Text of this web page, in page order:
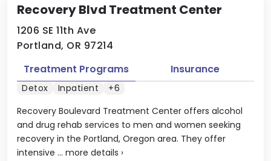
Recovery Blvd Treatment Center
1206 SE 11th Ave
Portland, OR 97214
Recovery Boulevard Treatment Center offers alcohol
and drug rehab services to men and women seeking
recovery in the Portland, Oregon area. They offer
intensive ... more details ›
Treatment Programs Insurance
Detox Inpatient +6